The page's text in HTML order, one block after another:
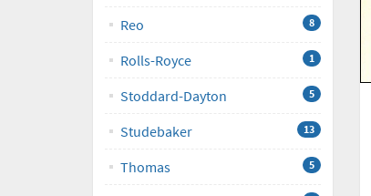
Reo 8
Rolls-Royce 1
Stoddard-Dayton 5
Studebaker 13
Thomas 5